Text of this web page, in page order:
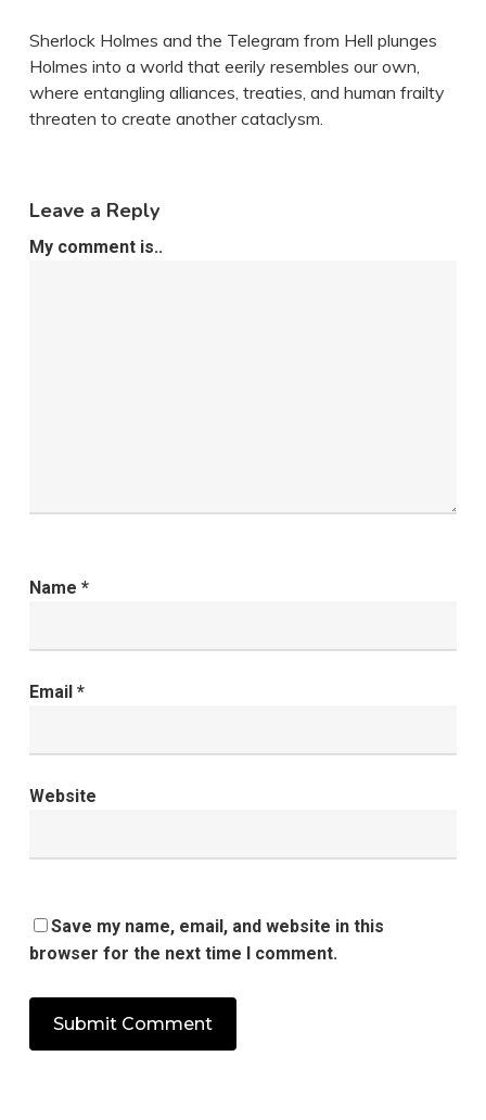
Sherlock Holmes and the Telegram from Hell plunges
Holmes into a world that eerily resembles our own,
where entangling alliances, treaties, and human frailty
threaten to create another cataclysm.
Leave a Reply
My comment is..
Name *
Email *
Website
Save my name, email, and website in this
browser for the next time I comment.